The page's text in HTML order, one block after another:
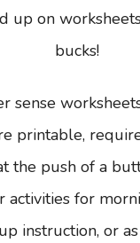
up on
bucks!
sense
printable,
the push of a
activities for
instruction, or